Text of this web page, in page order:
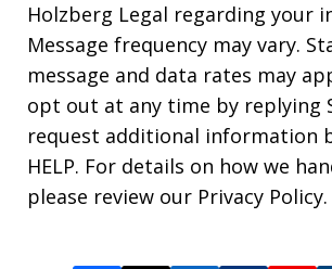
Holzberg Legal regarding your
Message frequency may vary.
message and data rates may
opt out at any time by replying
request additional information
HELP. For details on how we
please review our Privacy Policy.